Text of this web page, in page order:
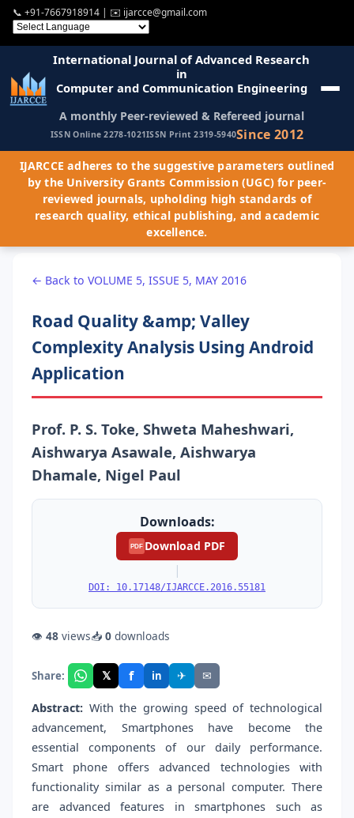
📞 +91-7667918914 | ✉️ ijarcce@gmail.com
International Journal of Advanced Research
in
Computer and Communication Engineering
A monthly Peer-reviewed & Refereed journal
ISSN Online 2278-1021ISSN Print 2319-5940Since 2012
IJARCCE adheres to the suggestive parameters outlined
by the University Grants Commission (UGC) for peer-
reviewed journals, upholding high standards of
research quality, ethical publishing, and academic
excellence.
← Back to VOLUME 5, ISSUE 5, MAY 2016
Road Quality &amp; Valley
Complexity Analysis Using Android
Application
Prof. P. S. Toke, Shweta Maheshwari,
Aishwarya Asawale, Aishwarya
Dhamale, Nigel Paul
Downloads:
PDF Download PDF
|
DOI: 10.17148/IJARCCE.2016.55181
👁 48 views📥 0 downloads
Share: 𝕏 f in ✈ ✉
Abstract: With the growing speed of technological
advancement, Smartphones have become the
essential components of our daily performance.
Smart phone offers advanced technologies with
functionality similar as a personal computer. There
are advanced features in smartphones such as